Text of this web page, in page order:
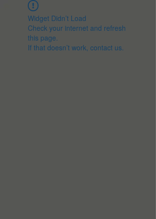
Widget Didn’t Load
Check your internet and refresh
this page.
If that doesn’t work, contact us.